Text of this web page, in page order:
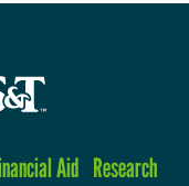
Aid Research